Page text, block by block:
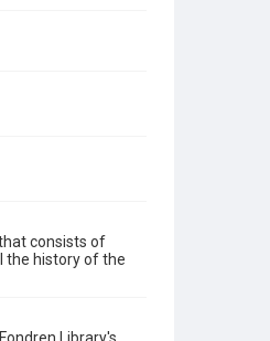
consists of
the history of the